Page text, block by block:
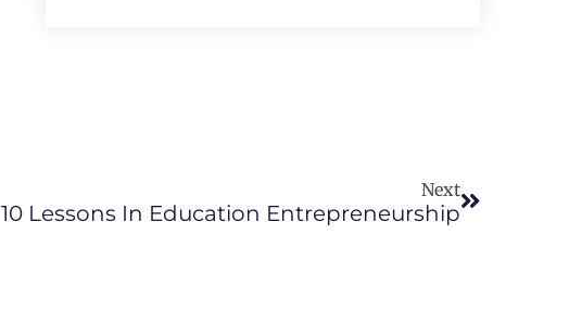
Next
10 Lessons In Education Entrepreneurship